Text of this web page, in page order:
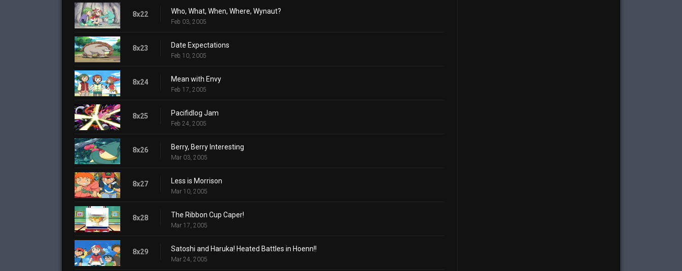
8x22 Who, What, When, Where, Wynaut?
Feb 03, 2005
8x23 Date Expectations
Feb 10, 2005
8x24 Mean with Envy
Feb 17, 2005
8x25 Pacifidlog Jam
Feb 24, 2005
8x26 Berry, Berry Interesting
Mar 03, 2005
8x27 Less is Morrison
Mar 10, 2005
8x28 The Ribbon Cup Caper!
Mar 17, 2005
8x29 Satoshi and Haruka! Heated Battles in Hoenn!!
Mar 24, 2005